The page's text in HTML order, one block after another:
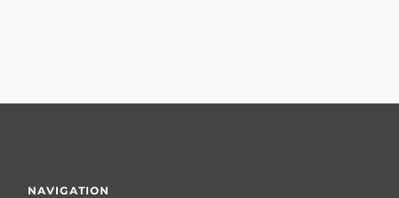
NAVIGATION